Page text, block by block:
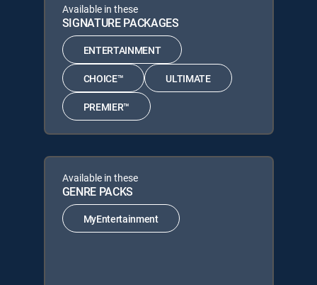
Available in these
SIGNATURE PACKAGES
ENTERTAINMENT
CHOICE™ ULTIMATE
PREMIER™
Available in these
GENRE PACKS
MyEntertainment